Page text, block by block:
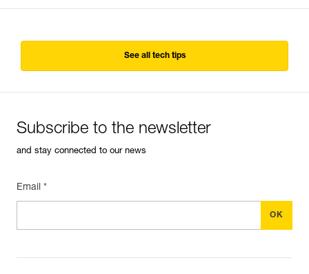
See all tech tips
Subscribe to the newsletter
and stay connected to our news
Email *